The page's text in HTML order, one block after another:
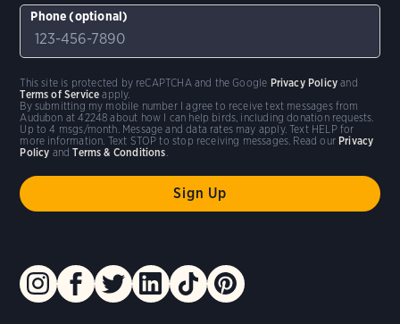
Phone (optional)
By submitting my mobile number I agree to receive text messages from
Audubon at 42248 about how I can help birds, including donation requests.
Up to 4 msgs/month. Message and data rates may apply. Text HELP for
more information. Text STOP to stop receiving messages. Read our Privacy
Policy andTerms & Conditions
This site is protected by reCAPTCHA and the Google Privacy Policy and
Terms of Service apply.